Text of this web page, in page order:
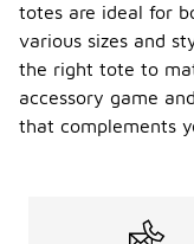
totes are ideal for
various sizes and
the right tote to
accessory game
that complements